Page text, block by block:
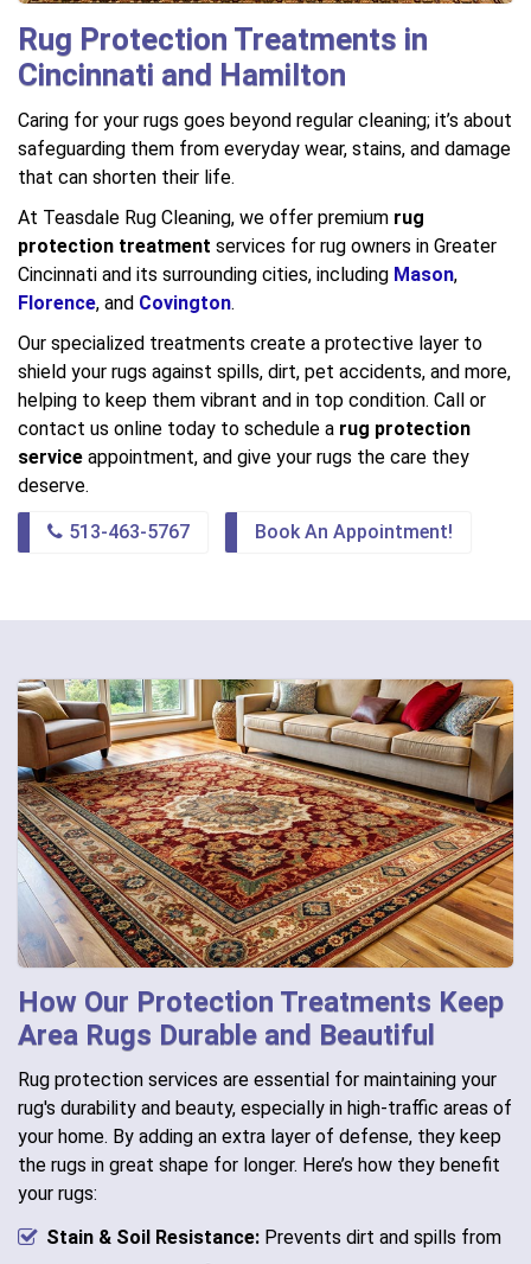
Rug Protection Treatments in
Cincinnati and Hamilton
Caring for your rugs goes beyond regular cleaning; it’s about
safeguarding them from everyday wear, stains, and damage
that can shorten their life.
At Teasdale Rug Cleaning, we offer premium rug
protection treatment services for rug owners in Greater
Cincinnati and its surrounding cities, including Mason,
Florence, and Covington.
Our specialized treatments create a protective layer to
shield your rugs against spills, dirt, pet accidents, and more,
helping to keep them vibrant and in top condition. Call or
contact us online today to schedule a rug protection
service appointment, and give your rugs the care they
deserve.
513-463-5767 Book An Appointment!
How Our Protection Treatments Keep
Area Rugs Durable and Beautiful
Rug protection services are essential for maintaining your
rug's durability and beauty, especially in high-traffic areas of
your home. By adding an extra layer of defense, they keep
the rugs in great shape for longer. Here’s how they benefit
your rugs:
Stain & Soil Resistance: Prevents dirt and spills from